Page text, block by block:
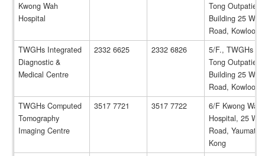
Kwong Wah
Hospital
Tong Outpatient
Building 25
Road, Kowloon.
TWGHs Integrated
Diagnostic &
Medical Centre
2332 6625 2332 6826
5/F., TWGHs
Tong Outpatient
Building 25
Road, Kowloon.
TWGHs Computed
Tomography
Imaging Centre
3517 7721 3517 7722
6/F Kwong Wah
Hospital, 25
Road,
Kong